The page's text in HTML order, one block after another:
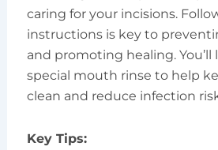
caring for your incisions.
instructions is key to
and promoting healing. You’ll
special mouth rinse to help
clean and reduce infection
Key Tips: